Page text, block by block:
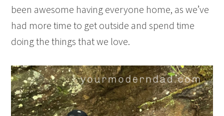
been awesome having everyone home, as we’ve
had more time to get outside and spend time
doing the things that we love.